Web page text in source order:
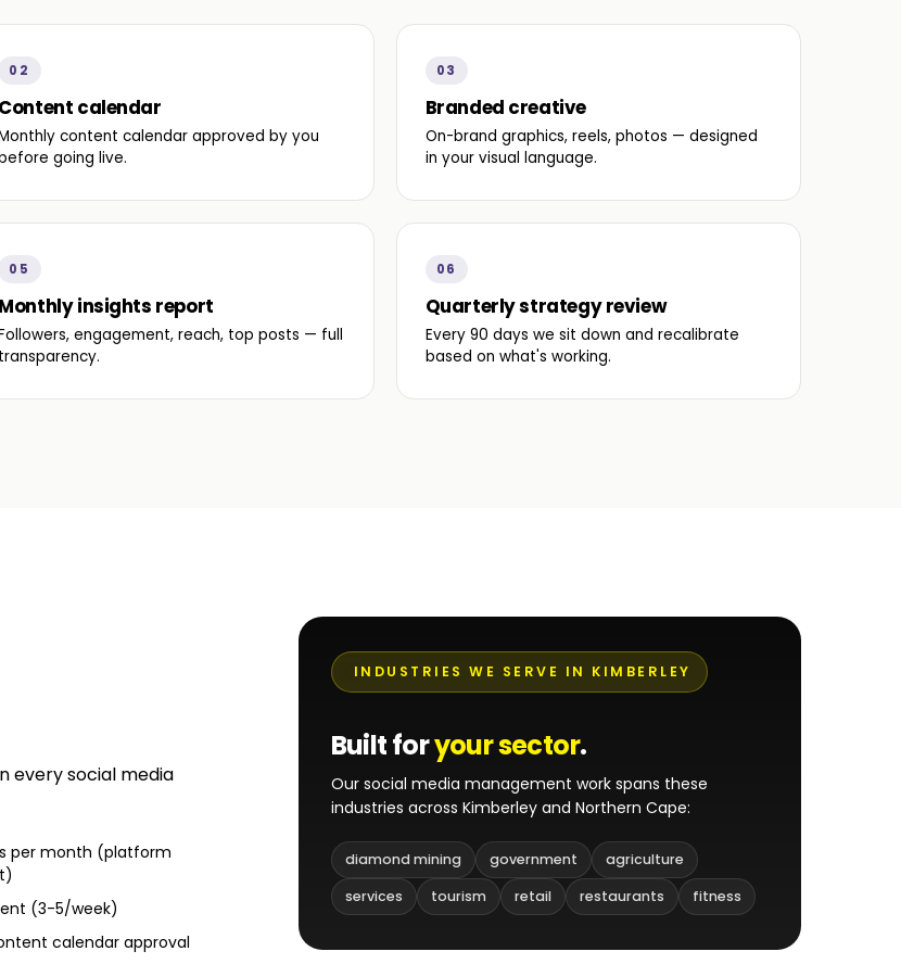
02
Content calendar
content calendar approved by you
going live.
03
Branded creative
On-brand graphics, reels, photos — designed
in your visual language.
05
Monthly insights report
engagement, reach, top posts — full
transparency.
06
Quarterly strategy review
Every 90 days we sit down and recalibrate
based on what's working.
every social media
per month (platform
(3-5/week)
calendar approval
INDUSTRIES WE SERVE IN KIMBERLEY
Built foryour sector.
Our social media management work spans these
industries across Kimberley and Northern Cape:
diamond mining government
agriculture
services
tourism retail restaurants fitness